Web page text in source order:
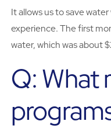
It allows us to save
experience. The first
water, which was about
Q: What